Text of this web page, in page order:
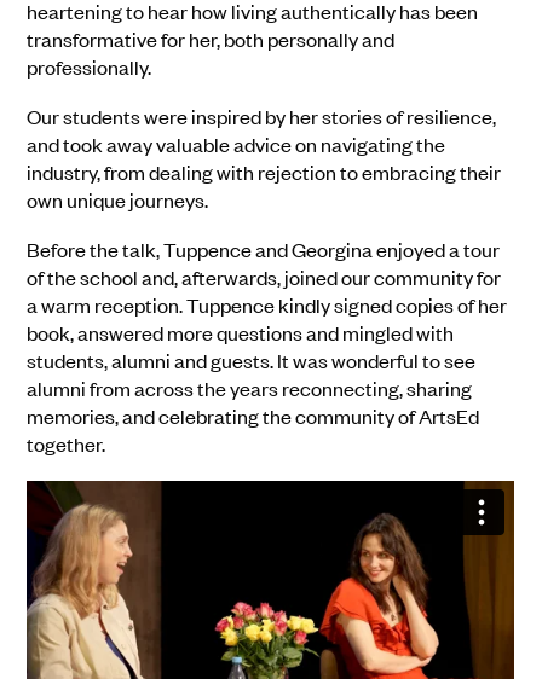
heartening to hear how living authentically has been
transformative for her, both personally and
professionally.
Our students were inspired by her stories of resilience,
and took away valuable advice on navigating the
industry, from dealing with rejection to embracing their
own unique journeys.
Before the talk, Tuppence and Georgina enjoyed a tour
of the school and, afterwards, joined our community for
a warm reception. Tuppence kindly signed copies of her
book, answered more questions and mingled with
students, alumni and guests. It was wonderful to see
alumni from across the years reconnecting, sharing
memories, and celebrating the community of ArtsEd
together.